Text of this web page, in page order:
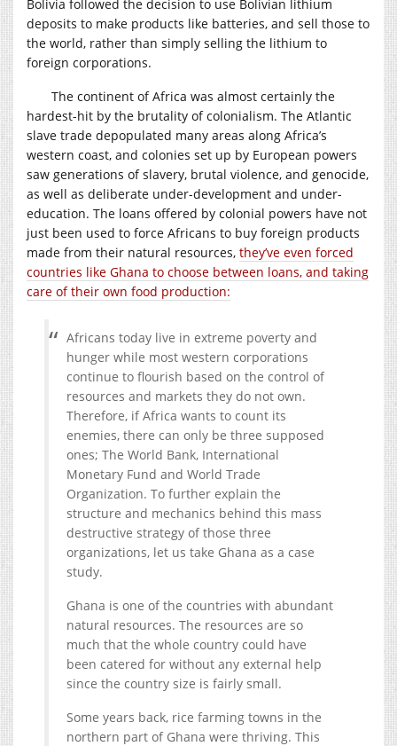
Bolivia followed the decision to use Bolivian lithium
deposits to make products like batteries, and sell those to
the world, rather than simply selling the lithium to
foreign corporations.
The continent of Africa was almost certainly the
hardest-hit by the brutality of colonialism. The Atlantic
slave trade depopulated many areas along Africa’s
western coast, and colonies set up by European powers
saw generations of slavery, brutal violence, and genocide,
as well as deliberate under-development and under-
education. The loans offered by colonial powers have not
just been used to force Africans to buy foreign products
made from their natural resources, they’ve even forced
countries like Ghana to choose between loans, and taking
care of their own food production:
Africans today live in extreme poverty and
hunger while most western corporations
continue to flourish based on the control of
resources and markets they do not own.
Therefore, if Africa wants to count its
enemies, there can only be three supposed
ones; The World Bank, International
Monetary Fund and World Trade
Organization. To further explain the
structure and mechanics behind this mass
destructive strategy of those three
organizations, let us take Ghana as a case
study.
Ghana is one of the countries with abundant
natural resources. The resources are so
much that the whole country could have
been catered for without any external help
since the country size is fairly small.
Some years back, rice farming towns in the
northern part of Ghana were thriving. This